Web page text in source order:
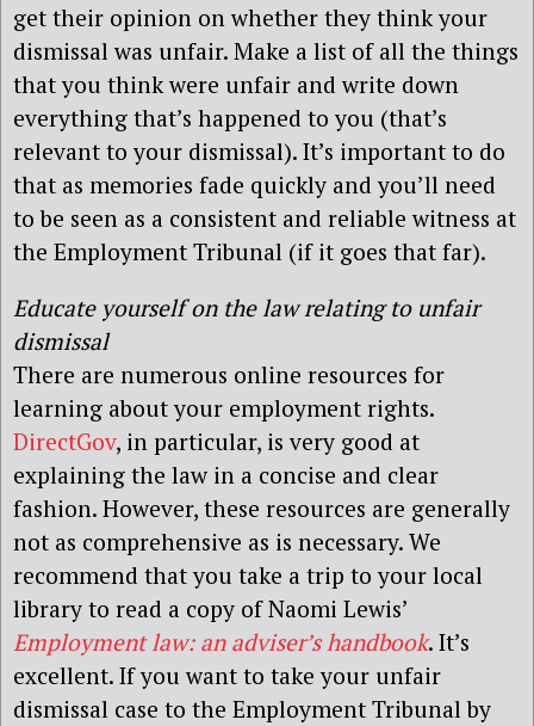
get their opinion on whether they think your
dismissal was unfair. Make a list of all the things
that you think were unfair and write down
everything that’s happened to you (that’s
relevant to your dismissal). It’s important to do
that as memories fade quickly and you’ll need
to be seen as a consistent and reliable witness at
the Employment Tribunal (if it goes that far).
Educate yourself on the law relating to unfair
dismissal
There are numerous online resources for
learning about your employment rights.
DirectGov, in particular, is very good at
explaining the law in a concise and clear
fashion. However, these resources are generally
not as comprehensive as is necessary. We
recommend that you take a trip to your local
library to read a copy of Naomi Lewis’
Employment law: an adviser’s handbook. It’s
excellent. If you want to take your unfair
dismissal case to the Employment Tribunal by